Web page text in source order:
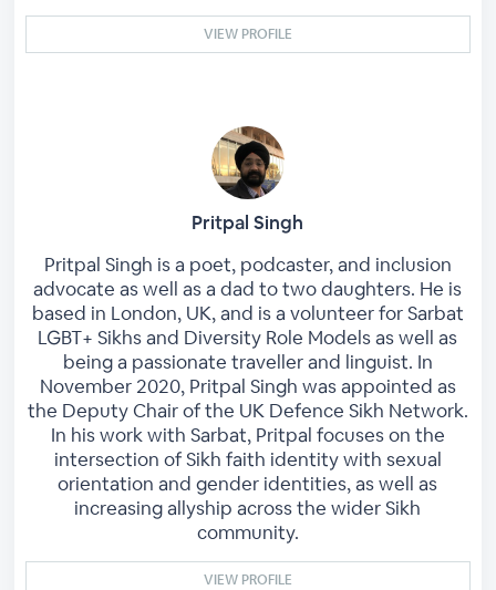
VIEW PROFILE
Pritpal Singh
Pritpal Singh is a poet, podcaster, and inclusion
advocate as well as a dad to two daughters. He is
based in London, UK, and is a volunteer for Sarbat
LGBT+ Sikhs and Diversity Role Models as well as
being a passionate traveller and linguist. In
November 2020, Pritpal Singh was appointed as
the Deputy Chair of the UK Defence Sikh Network.
In his work with Sarbat, Pritpal focuses on the
intersection of Sikh faith identity with sexual
orientation and gender identities, as well as
increasing allyship across the wider Sikh
community.
VIEW PROFILE